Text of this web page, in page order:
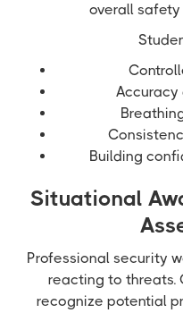
overall
Building
Situational
Professional security
reacting to threats.
recognize potential